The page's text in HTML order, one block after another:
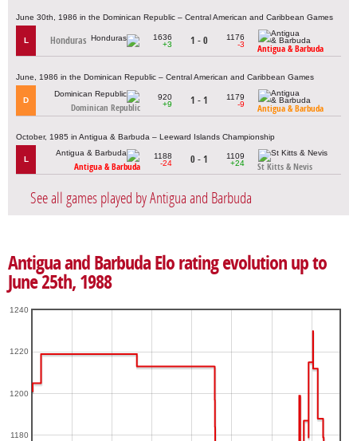
June 30th, 1986 in the Dominican Republic – Central American and Caribbean Games
L Honduras
1636
+3
1 - 0
1176
-3
Antigua & Barbuda
June, 1986 in the Dominican Republic – Central American and Caribbean Games
D
Dominican Republic
920
+9
1 - 1
1179
-9
Antigua & Barbuda
October, 1985 in Antigua & Barbuda – Leeward Islands Championship
L
Antigua & Barbuda
1188
-24
0 - 1
1109
+24
St Kitts & Nevis
See all games played by Antigua and Barbuda
Antigua and Barbuda Elo rating evolution up to
June 25th, 1988
1180
1200
1220
1240